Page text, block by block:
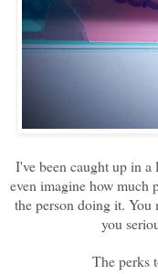
I've been caught up in
even imagine how much
the person doing it.
you
The perks